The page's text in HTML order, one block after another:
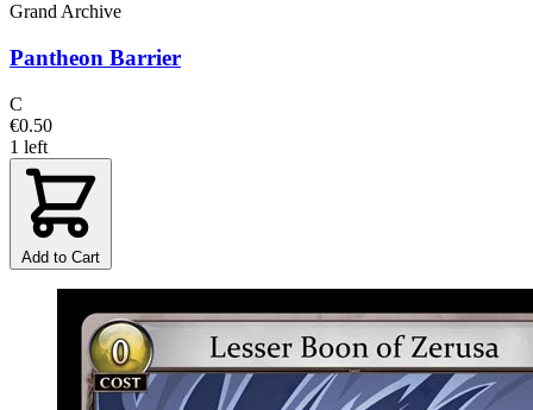
Grand Archive
Pantheon Barrier
C
€0.50
1 left
Add to Cart